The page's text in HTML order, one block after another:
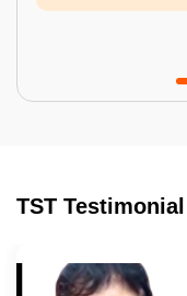
Last 3-4 Years
TST Testimonial